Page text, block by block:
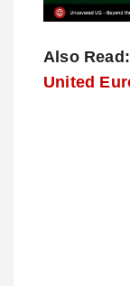
Also Read:
United